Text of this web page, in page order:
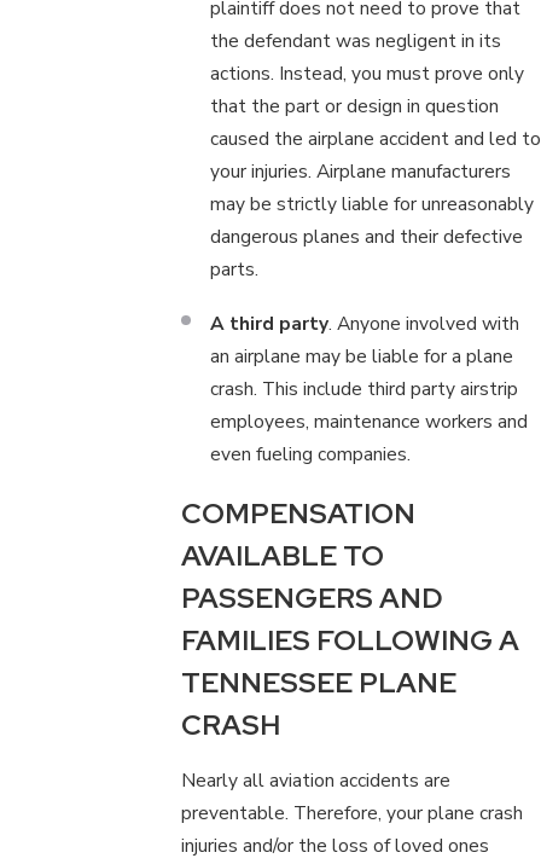
plaintiff does not need to prove that
the defendant was negligent in its
actions. Instead, you must prove only
that the part or design in question
caused the airplane accident and led to
your injuries. Airplane manufacturers
may be strictly liable for unreasonably
dangerous planes and their defective
parts.
A third party. Anyone involved with
an airplane may be liable for a plane
crash. This include third party airstrip
employees, maintenance workers and
even fueling companies.
COMPENSATION
AVAILABLE TO
PASSENGERS AND
FAMILIES FOLLOWING A
TENNESSEE PLANE
CRASH
Nearly all aviation accidents are
preventable. Therefore, your plane crash
injuries and/or the loss of loved ones